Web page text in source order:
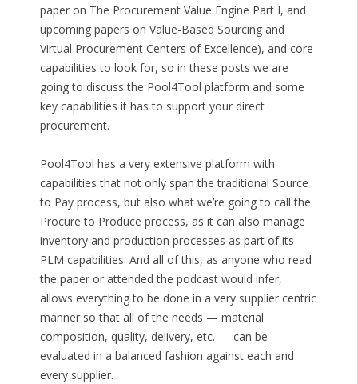
paper on The Procurement Value Engine Part I, and
upcoming papers on Value-Based Sourcing and
Virtual Procurement Centers of Excellence), and core
capabilities to look for, so in these posts we are
going to discuss the Pool4Tool platform and some
key capabilities it has to support your direct
procurement.
Pool4Tool has a very extensive platform with
capabilities that not only span the traditional Source
to Pay process, but also what we’re going to call the
Procure to Produce process, as it can also manage
inventory and production processes as part of its
PLM capabilities. And all of this, as anyone who read
the paper or attended the podcast would infer,
allows everything to be done in a very supplier centric
manner so that all of the needs — material
composition, quality, delivery, etc. — can be
evaluated in a balanced fashion against each and
every supplier.